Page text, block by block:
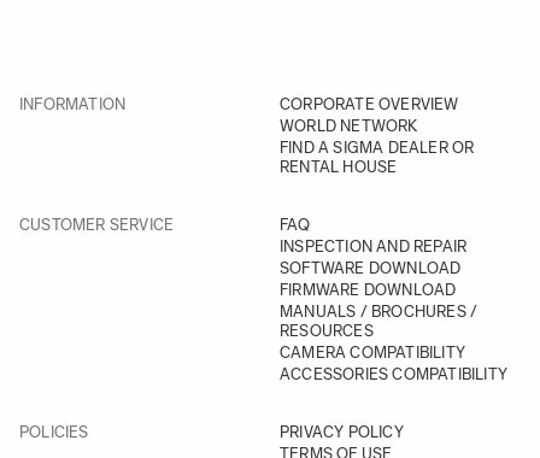
INFORMATION
CORPORATE OVERVIEW
WORLD NETWORK
FIND A SIGMA DEALER OR
RENTAL HOUSE
CUSTOMER SERVICE
FAQ
INSPECTION AND REPAIR
SOFTWARE DOWNLOAD
FIRMWARE DOWNLOAD
MANUALS / BROCHURES /
RESOURCES
CAMERA COMPATIBILITY
ACCESSORIES COMPATIBILITY
POLICIES
PRIVACY POLICY
TERMS OF USE